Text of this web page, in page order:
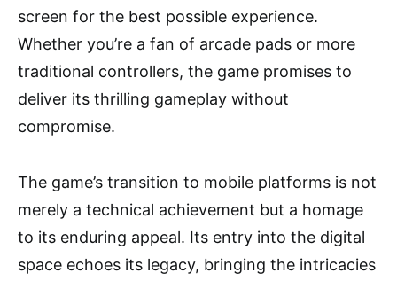
screen for the best possible experience.
Whether you’re a fan of arcade pads or more
traditional controllers, the game promises to
deliver its thrilling gameplay without
compromise.
The game’s transition to mobile platforms is not
merely a technical achievement but a homage
to its enduring appeal. Its entry into the digital
space echoes its legacy, bringing the intricacies